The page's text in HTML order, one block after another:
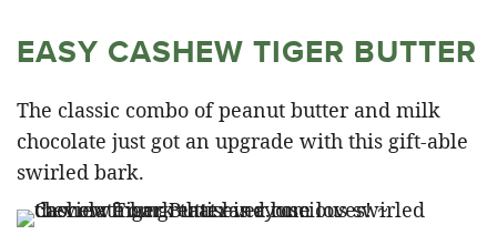
EASY CASHEW TIGER BUTTER
The classic combo of peanut butter and milk
chocolate just got an upgrade with this gift-able
swirled bark.